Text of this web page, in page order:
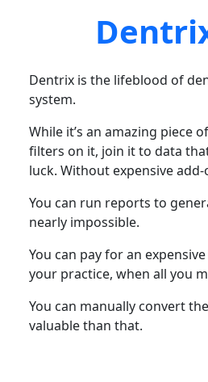
Dentrix is the lifeblood of
system.
While it’s an amazing piece
filters on it, join it to data
luck. Without expensive
You can run reports to
nearly impossible.
You can pay for an
your practice, when all you
You can manually convert
valuable than that.